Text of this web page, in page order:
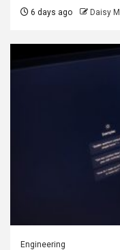
6 days ago Daisy M
Engineering